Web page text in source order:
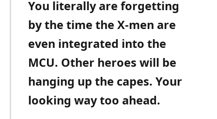
You literally are forgetting
by the time the X-men are
even integrated into the
MCU. Other heroes will be
hanging up the capes. Your
looking way too ahead.